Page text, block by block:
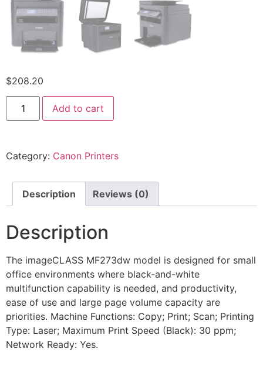
$208.20
Add to cart
Category: Canon Printers
Description Reviews (0)
Description
The imageCLASS MF273dw model is designed for small
office environments where black-and-white
multifunction capability is needed, and productivity,
ease of use and large page volume capacity are
priorities. Machine Functions: Copy; Print; Scan; Printing
Type: Laser; Maximum Print Speed (Black): 30 ppm;
Network Ready: Yes.